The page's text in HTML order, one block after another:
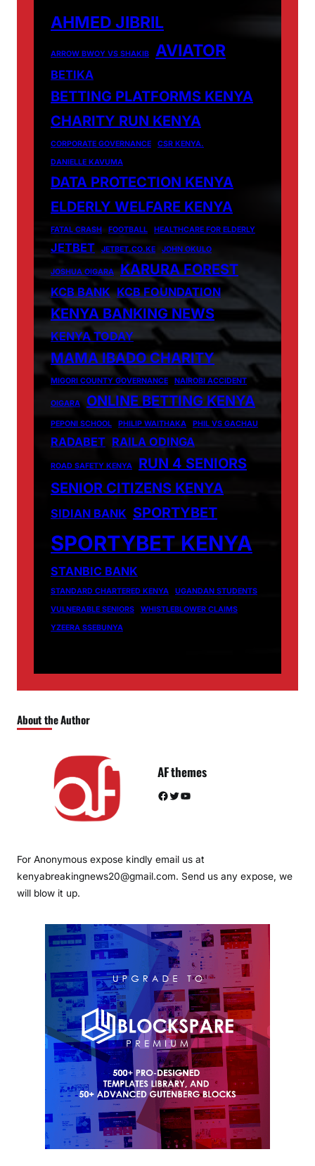
AHMED JIBRIL
ARROW BWOY VS SHAKIB AVIATOR
BETIKA
BETTING PLATFORMS KENYA
CHARITY RUN KENYA
CORPORATE GOVERNANCE
CSR KENYA.
DANIELLE KAVUMA
DATA PROTECTION KENYA
ELDERLY WELFARE KENYA
FATAL CRASH FOOTBALL HEALTHCARE FOR ELDERLY
JETBET JETBET.CO.KE JOHN OKULO
JOSHUA OIGARA KARURA FOREST
KCB BANK KCB FOUNDATION
KENYA BANKING NEWS
KENYA TODAY
MAMA IBADO CHARITY
MIGORI COUNTY GOVERNANCE NAIROBI ACCIDENT
OIGARA ONLINE BETTING KENYA
PEPONI SCHOOL PHILIP WAITHAKA PHIL VS GACHAU
RADABET RAILA ODINGA
ROAD SAFETY KENYA
RUN 4 SENIORS
SENIOR CITIZENS KENYA
SIDIAN BANK SPORTYBET
SPORTYBET KENYA
STANBIC BANK
STANDARD CHARTERED KENYA
UGANDAN STUDENTS
VULNERABLE SENIORS
WHISTLEBLOWER CLAIMS
YZEERA SSEBUNYA
About the Author
AF themes
Facebook Twitter YouTube
For Anonymous expose kindly email us at
kenyabreakingnews20@gmail.com. Send us any expose, we
will blow it up.